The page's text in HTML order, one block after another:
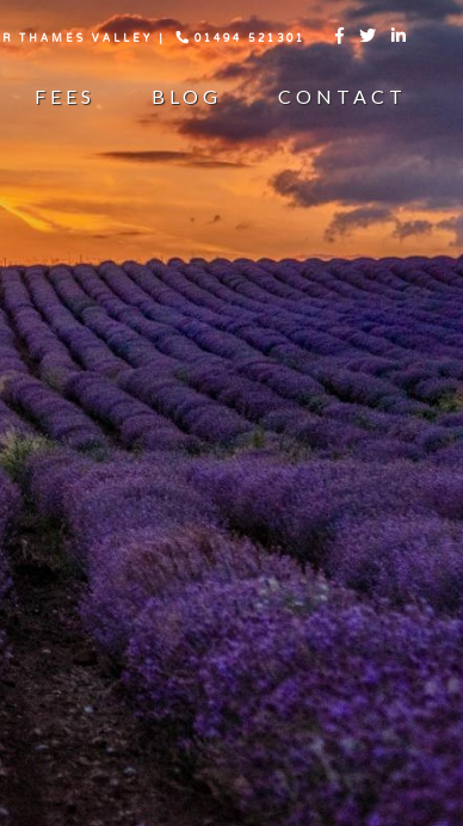
THAMES VALLEY | 01494 521301   
FEES BLOG CONTACT